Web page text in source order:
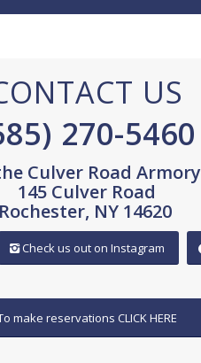
US
270-5460
Culver Road Armory
145 Culver Road
Rochester, NY 14620
Check us out on Instagram
make reservations CLICK HERE